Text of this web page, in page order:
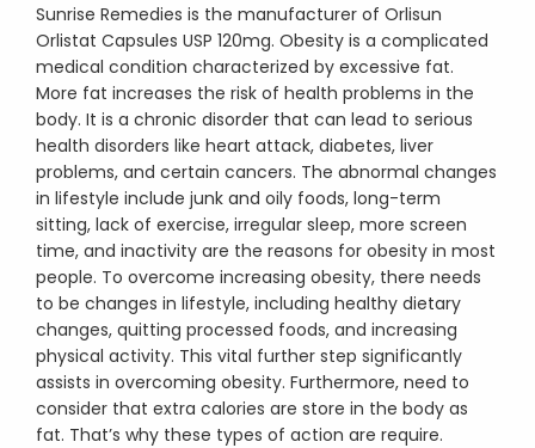
Sunrise Remedies is the manufacturer of Orlisun
Orlistat Capsules USP 120mg. Obesity is a complicated
medical condition characterized by excessive fat.
More fat increases the risk of health problems in the
body. It is a chronic disorder that can lead to serious
health disorders like heart attack, diabetes, liver
problems, and certain cancers. The abnormal changes
in lifestyle include junk and oily foods, long-term
sitting, lack of exercise, irregular sleep, more screen
time, and inactivity are the reasons for obesity in most
people. To overcome increasing obesity, there needs
to be changes in lifestyle, including healthy dietary
changes, quitting processed foods, and increasing
physical activity. This vital further step significantly
assists in overcoming obesity. Furthermore, need to
consider that extra calories are store in the body as
fat. That’s why these types of action are require.